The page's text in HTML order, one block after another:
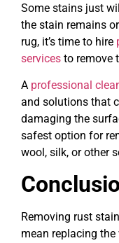
Some stains just
the stain remains
rug, it’s time to hire
services to remove
A professional
and solutions that
damaging the
safest option for
wool, silk, or other
Removing rust
mean replacing